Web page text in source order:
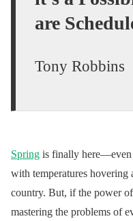
are
Tony Robbins
Spring is finally here—even
with temperatures hovering
country. But, if the power
mastering the problems of